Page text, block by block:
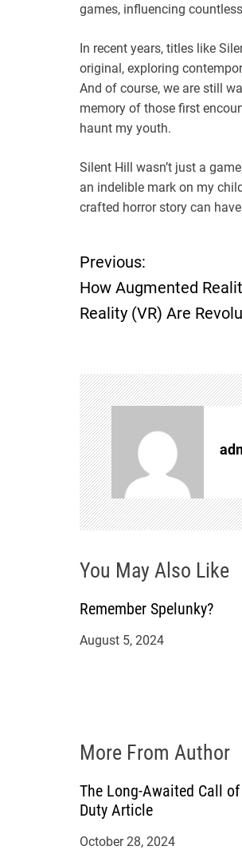
games, influencing
In recent years, titles like
original, exploring
And of course, we are still
memory of those first
haunt my youth.
Silent Hill wasn’t just a
an indelible mark on my
crafted horror story can
P
o
t
n
a
v
i
g
a
t
n
Previous:
How Augmented
Reality (VR) Are
You May Also Like
Remember Spelunky?
August 5, 2024
More From Author
The Long-Awaited Call of
Duty Article
October 28, 2024